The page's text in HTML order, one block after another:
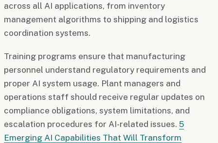
across all AI applications, from inventory
management algorithms to shipping and logistics
coordination systems.
Training programs ensure that manufacturing
personnel understand regulatory requirements and
proper AI system usage. Plant managers and
operations staff should receive regular updates on
compliance obligations, system limitations, and
escalation procedures for AI-related issues. 5
Emerging AI Capabilities That Will Transform